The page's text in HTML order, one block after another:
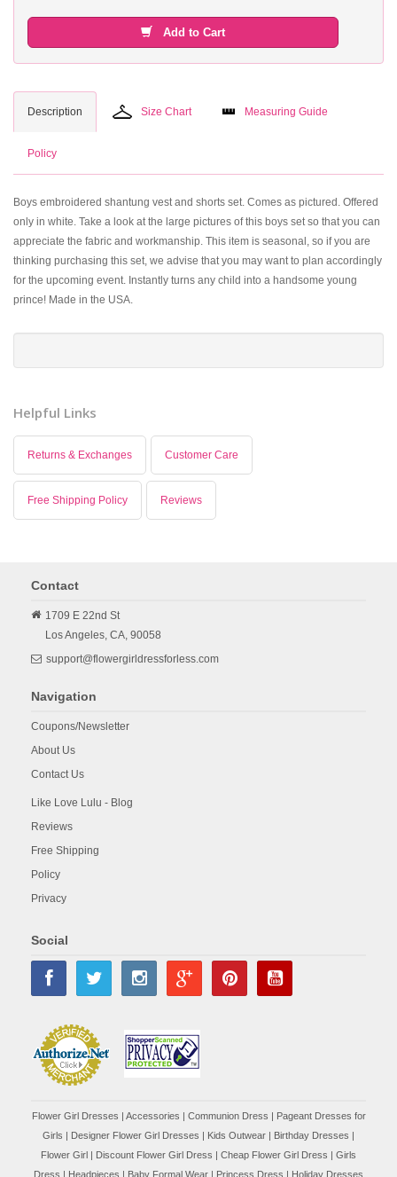
Add to Cart
Description Size Chart Measuring Guide
Policy
Boys embroidered shantung vest and shorts set. Comes as pictured. Offered
only in white. Take a look at the large pictures of this boys set so that you can
appreciate the fabric and workmanship. This item is seasonal, so if you are
thinking purchasing this set, we advise that you may want to plan accordingly
for the upcoming event. Instantly turns any child into a handsome young
prince! Made in the USA.
Helpful Links
Returns & Exchanges Customer Care
Free Shipping Policy Reviews
Contact
1709 E 22nd St
Los Angeles, CA, 90058
support@flowergirldressforless.com
Navigation
Coupons/Newsletter
About Us
Contact Us
Like Love Lulu - Blog
Reviews
Free Shipping
Policy
Privacy
Social
Flower Girl Dresses | Accessories | Communion Dress | Pageant Dresses for
Girls | Designer Flower Girl Dresses | Kids Outwear | Birthday Dresses |
Flower Girl | Discount Flower Girl Dress | Cheap Flower Girl Dress | Girls
Dress | Headpieces | Baby Formal Wear | Princess Dress | Holiday Dresses